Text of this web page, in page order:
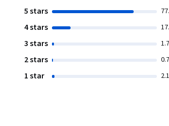
5 stars
4 stars
3 stars
2 stars
1 star